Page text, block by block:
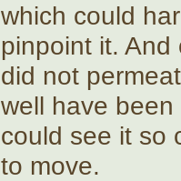
which could
pinpoint it.
did not
well have
could see it so
to move.